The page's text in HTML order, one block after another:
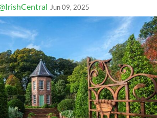
Jun 09, 2025